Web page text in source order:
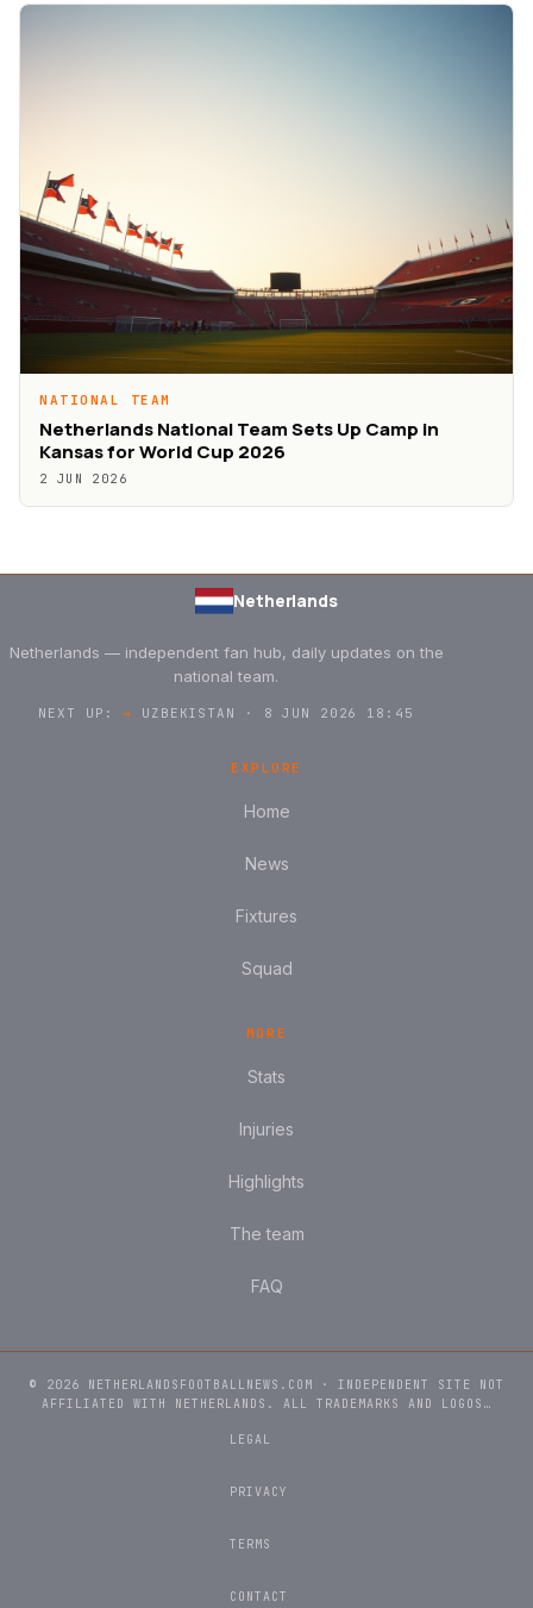
NATIONAL TEAM
Netherlands National Team Sets Up Camp in
Kansas for World Cup 2026
2 JUN 2026
Netherlands
Netherlands — independent fan hub, daily updates on the
national team.
NEXT UP:→ UZBEKISTAN · 8 JUN 2026 18:45
EXPLORE
Home
News
Fixtures
Squad
MORE
Stats
Injuries
Highlights
The team
FAQ
© 2026 NETHERLANDSFOOTBALLNEWS.COM · INDEPENDENT SITE NOT
AFFILIATED WITH NETHERLANDS. ALL TRADEMARKS AND LOGOS…
LEGAL
PRIVACY
TERMS
CONTACT